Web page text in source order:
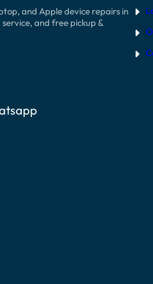
and Apple device repairs in
and free pickup &